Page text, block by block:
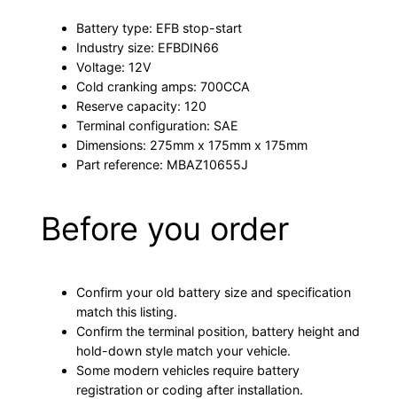
Battery type: EFB stop-start
Industry size: EFBDIN66
Voltage: 12V
Cold cranking amps: 700CCA
Reserve capacity: 120
Terminal configuration: SAE
Dimensions: 275mm x 175mm x 175mm
Part reference: MBAZ10655J
Before you order
Confirm your old battery size and specification
match this listing.
Confirm the terminal position, battery height and
hold-down style match your vehicle.
Some modern vehicles require battery
registration or coding after installation.